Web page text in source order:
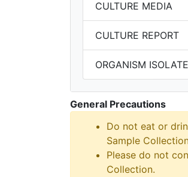
CULTURE MEDIA
CULTURE REPORT
ORGANISM
General Precautions
Do not eat or
Sample
Please do not
Collection.